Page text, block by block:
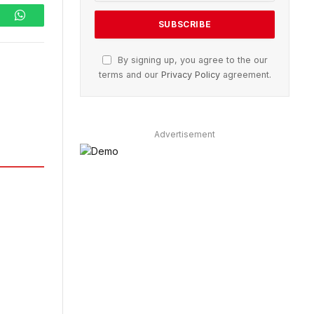
WhatsApp
By signing up, you agree to the our
terms and our Privacy Policyagreement.
Advertisement